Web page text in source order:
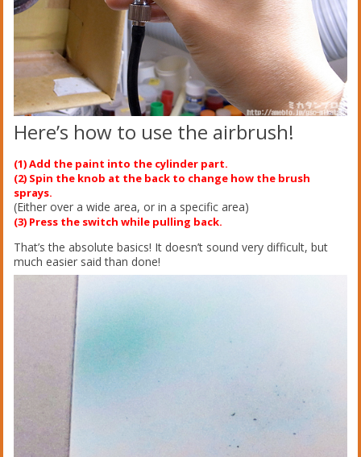
Here’s how to use the airbrush!
(1) Add the paint into the cylinder part.
(2) Spin the knob at the back to change how the brush
sprays.
(Either over a wide area, or in a specific area)
(3) Press the switch while pulling back.
That’s the absolute basics! It doesn’t sound very difficult, but
much easier said than done!